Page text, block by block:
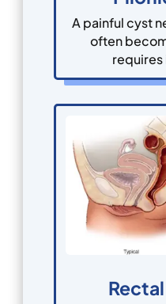
A painful cyst
often